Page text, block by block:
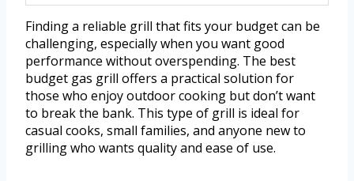
Finding a reliable grill that fits your budget can be
challenging, especially when you want good
performance without overspending. The best
budget gas grill offers a practical solution for
those who enjoy outdoor cooking but don’t want
to break the bank. This type of grill is ideal for
casual cooks, small families, and anyone new to
grilling who wants quality and ease of use.